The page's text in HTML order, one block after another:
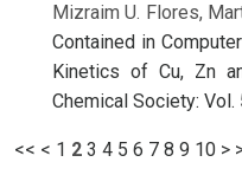
Mizraim U. Flores,
Contained in
Kinetics of Cu, Zn
Chemical Society:
<< < 1 2 3 4 5 6 7 8 9 10 >